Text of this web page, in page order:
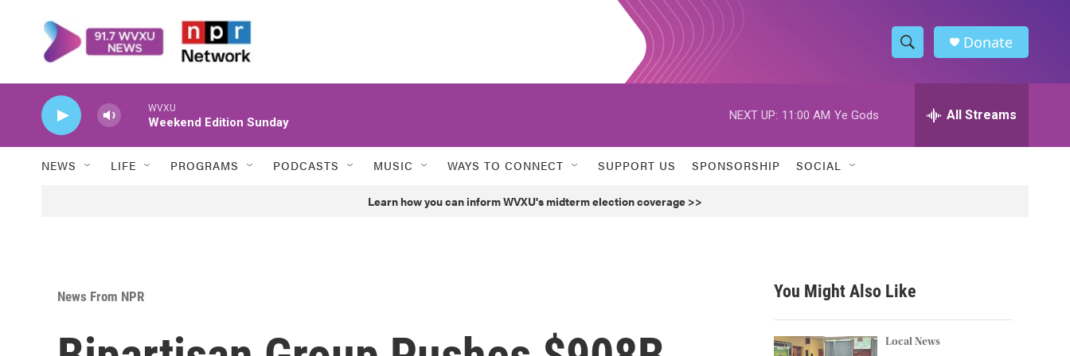
S
h
w
h
h
Donate
WVXU
Weekend Edition Sunday
NEXT UP: 11:00 AM Ye Gods All Streams
NEWS LIFE PROGRAMS PODCASTS MUSIC WAYS TO CONNECT SUPPORT US SPONSORSHIP SOCIAL
Learn how you can inform WVXU's midterm election coverage >>
News From NPR You Might Also Like
Local News